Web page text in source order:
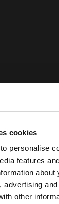
cookies
personalise
features
advertising
other